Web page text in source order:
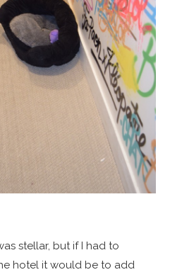
stellar, but if I had to
hotel it would be to add